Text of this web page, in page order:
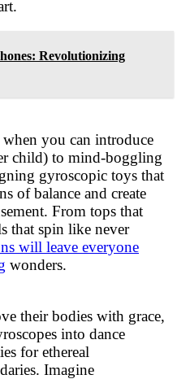
Revolutionizing
you can introduce
child) to mind-boggling
gyroscopic toys that
of balance and create
From tops that
that spin like never
will leave everyone
wonders.
their bodies with grace,
into dance
for ethereal
Imagine